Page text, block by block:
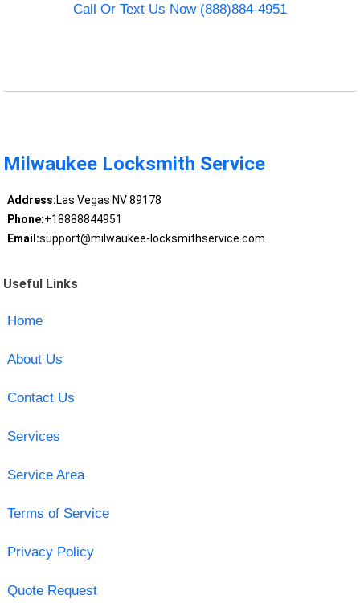
Call Or Text Us Now (888)884-4951
Milwaukee Locksmith Service
Address:Las Vegas NV 89178
Phone:+18888844951
Email:support@milwaukee-locksmithservice.com
Useful Links
Home
About Us
Contact Us
Services
Service Area
Terms of Service
Privacy Policy
Quote Request